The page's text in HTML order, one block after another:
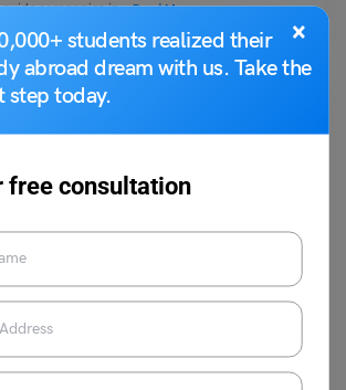
×
students realized their
abroad dream with us. Take the
step today.
free consultation
guide companies in…Read More
to Fluent Phrases: Power Up Your
Vocab
July 19, 2024